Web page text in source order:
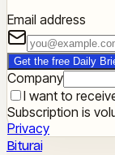
Email address
Get the free Daily
Company
I want to
Subscription is
Privacy
Biturai